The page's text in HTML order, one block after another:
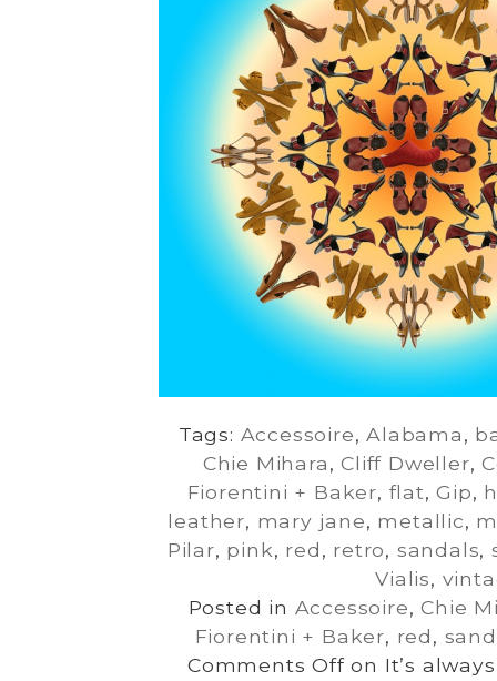
Tags: Accessoire,Alabama,
Chie Mihara,Cliff Dweller,
Fiorentini + Baker, flat,Gip,
leather, mary jane, metallic,
Pilar, pink, red, retro, sandals,
Vialis,
Posted in Accessoire,Chie
Fiorentini + Baker, red,
Comments Offon It’s